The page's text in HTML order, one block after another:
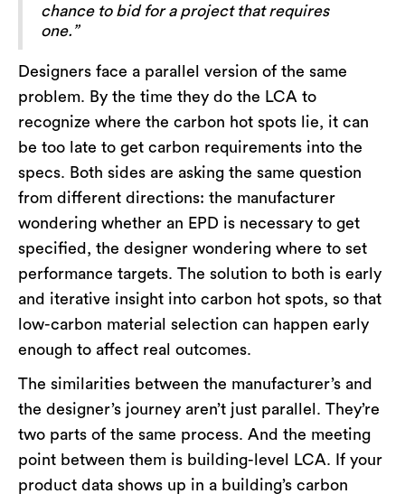
chance to bid for a project that requires
one.”
Designers face a parallel version of the same
problem. By the time they do the LCA to
recognize where the carbon hot spots lie, it can
be too late to get carbon requirements into the
specs. Both sides are asking the same question
from different directions: the manufacturer
wondering whether an EPD is necessary to get
specified, the designer wondering where to set
performance targets. The solution to both is early
and iterative insight into carbon hot spots, so that
low-carbon material selection can happen early
enough to affect real outcomes.
The similarities between the manufacturer’s and
the designer’s journey aren’t just parallel. They’re
two parts of the same process. And the meeting
point between them is building-level LCA. If your
product data shows up in a building’s carbon